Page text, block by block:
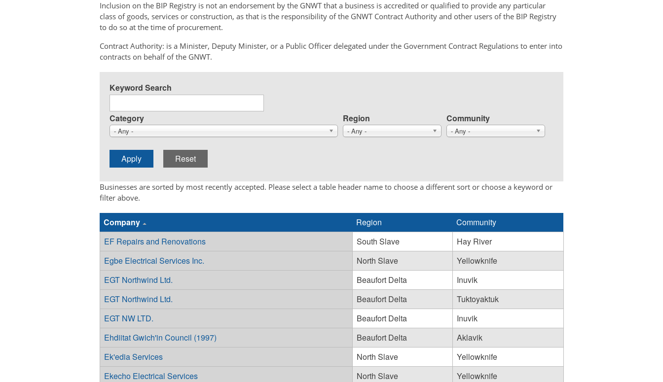
Inclusion on the BIP Registry is not an endorsement by the GNWT that a business is accredited or qualified to provide any particular
class of goods, services or construction, as that is the responsibility of the GNWT Contract Authority and other users of the BIP Registry
to do so at the time of procurement.
Contract Authority: is a Minister, Deputy Minister, or a Public Officer delegated under the Government Contract Regulations to enter into
contracts on behalf of the GNWT.
Keyword Search
Category
- Any -
Region
- Any -
Community
- Any -
Businesses are sorted by most recently accepted. Please select a table header name to choose a different sort or choose a keyword or
filter above.
Company Region
Community
EF Repairs and Renovations
South Slave
Hay River
Egbe Electrical Services Inc.
North Slave
Yellowknife
EGT Northwind Ltd.
Beaufort Delta
Inuvik
EGT Northwind Ltd.
Beaufort Delta
Tuktoyaktuk
EGT NW LTD.
Beaufort Delta
Inuvik
Ehdiitat Gwich'in Council (1997)
Beaufort Delta
Aklavik
Ek'edia Services
North Slave
Yellowknife
Ekecho Electrical Services
North Slave
Yellowknife